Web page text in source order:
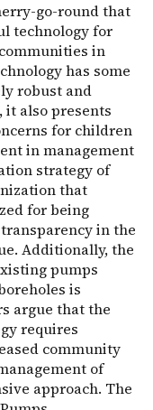
go-round that
technology for
in
has some
robust and
also presents
for children
in management
strategy of
that
for being
in the
Additionally, the
pumps
is
argue that the
requires
community
of
approach. The